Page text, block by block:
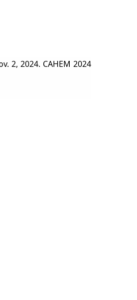
2, 2024. CAHEM 2024